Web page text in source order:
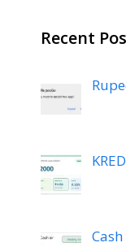
Recent